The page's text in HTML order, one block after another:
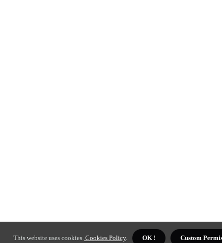
This website uses cookies. Cookies Policy. OK ! Custom